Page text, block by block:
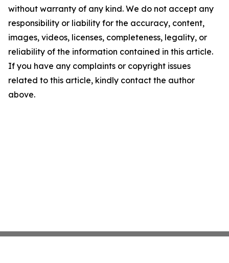
without warranty of any kind. We do not accept any
responsibility or liability for the accuracy, content,
images, videos, licenses, completeness, legality, or
reliability of the information contained in this article.
If you have any complaints or copyright issues
related to this article, kindly contact the author
above.